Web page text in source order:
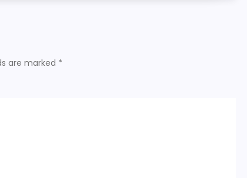
are marked *